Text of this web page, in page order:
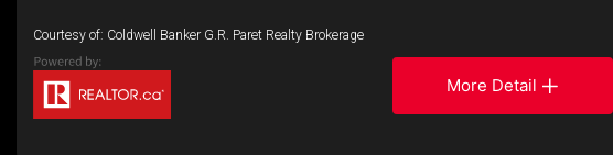
Courtesy of: Coldwell Banker G.R. Paret Realty Brokerage
More Detail